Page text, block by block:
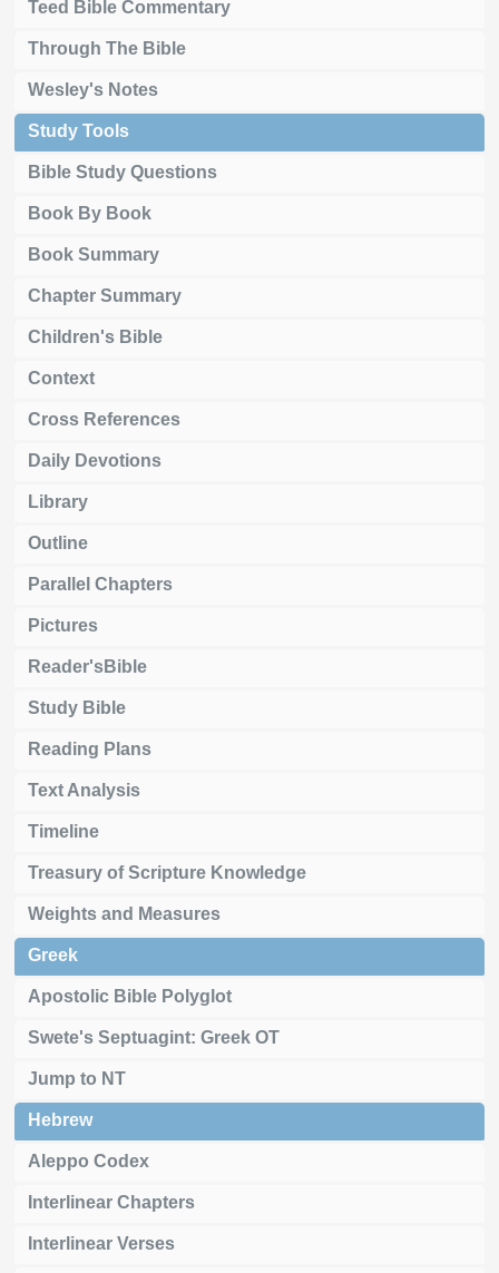
Teed Bible Commentary
Through The Bible
Wesley's Notes
Study Tools
Bible Study Questions
Book By Book
Book Summary
Chapter Summary
Children's Bible
Context
Cross References
Daily Devotions
Library
Outline
Parallel Chapters
Pictures
Reader'sBible
Study Bible
Reading Plans
Text Analysis
Timeline
Treasury of Scripture Knowledge
Weights and Measures
Greek
Apostolic Bible Polyglot
Swete's Septuagint: Greek OT
Jump to NT
Hebrew
Aleppo Codex
Interlinear Chapters
Interlinear Verses